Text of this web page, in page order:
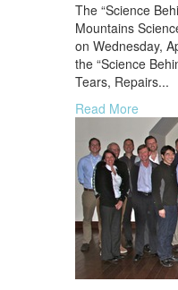
The “Science
Mountains
on Wednesday,
the “Science
Tears, Repairs...
Read More